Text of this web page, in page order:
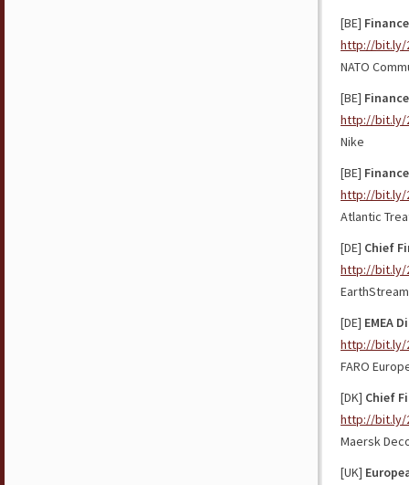
[BE]
http://bit.ly/
NATO
[BE]
http://bit.ly/
Nike
[BE]
http://bit.ly/
Atlantic
[DE] Chief
http://bit.ly/
[DE] EMEA
http://bit.ly/
FARO
[DK] Chief
http://bit.ly/
Maersk
[UK]